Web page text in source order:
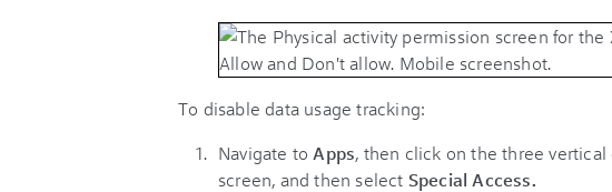
To disable data usage tracking:
Navigate to Apps, then click on the three
screen, and then select Special Access.